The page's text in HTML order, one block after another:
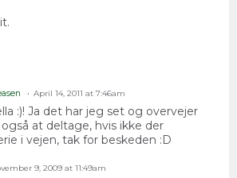
April 14, 2011 at 7:46am
:)! Ja det har jeg set og overvejer
at deltage, hvis ikke der
i vejen, tak for beskeden :D
9, 2009 at 11:49am